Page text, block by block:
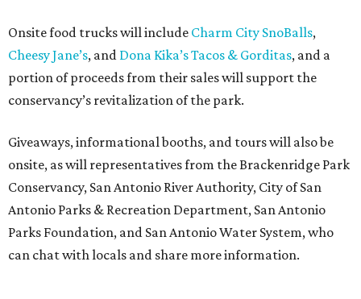
Onsite food trucks will include Charm City SnoBalls,
Cheesy Jane’s, and Dona Kika’s Tacos & Gorditas, and a
portion of proceeds from their sales will support the
conservancy’s revitalization of the park.
Giveaways, informational booths, and tours will also be
onsite, as will representatives from the Brackenridge Park
Conservancy, San Antonio River Authority, City of San
Antonio Parks & Recreation Department, San Antonio
Parks Foundation, and San Antonio Water System, who
can chat with locals and share more information.